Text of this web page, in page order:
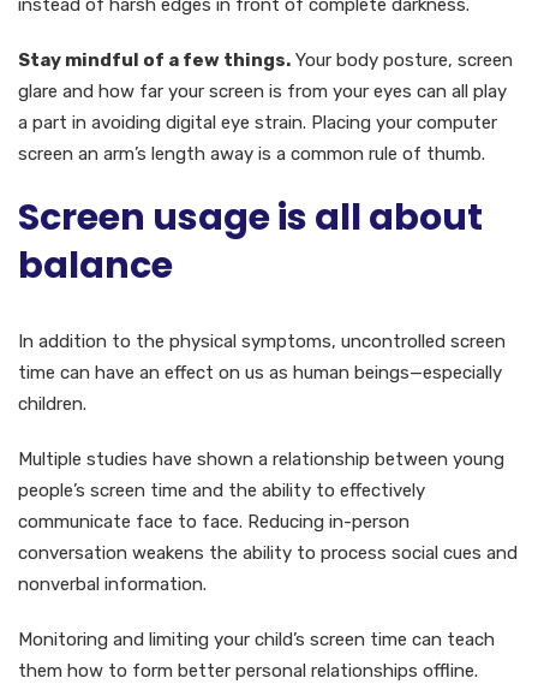
instead of harsh edges in front of complete darkness.
Stay mindful of a few things. Your body posture, screen
glare and how far your screen is from your eyes can all play
a part in avoiding digital eye strain. Placing your computer
screen an arm’s length away is a common rule of thumb.
Screen usage is all about
balance
In addition to the physical symptoms, uncontrolled screen
time can have an effect on us as human beings—especially
children.
Multiple studies have shown a relationship between young
people’s screen time and the ability to effectively
communicate face to face. Reducing in-person
conversation weakens the ability to process social cues and
nonverbal information.
Monitoring and limiting your child’s screen time can teach
them how to form better personal relationships offline.